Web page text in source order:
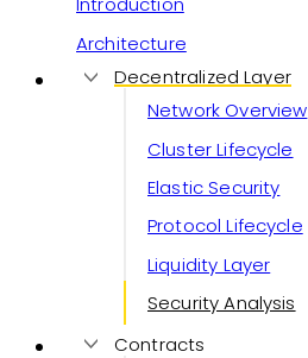
Architecture
Decentralized Layer
Network Overview
Cluster Lifecycle
Elastic Security
Protocol Lifecycle
Liquidity Layer
Security Analysis
Contracts